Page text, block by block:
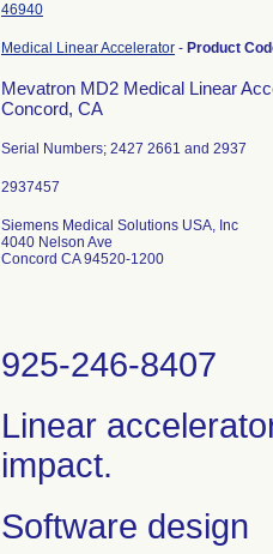
46940
Medical Linear Accelerator - Product
Mevatron MD2 Medical Linear
Concord, CA
Serial Numbers; 2427 2661 and 2937
Siemens Medical Solutions USA, Inc
4040 Nelson Ave
Concord CA 94520-1200
925-246-8407
Linear
impact.
Software design